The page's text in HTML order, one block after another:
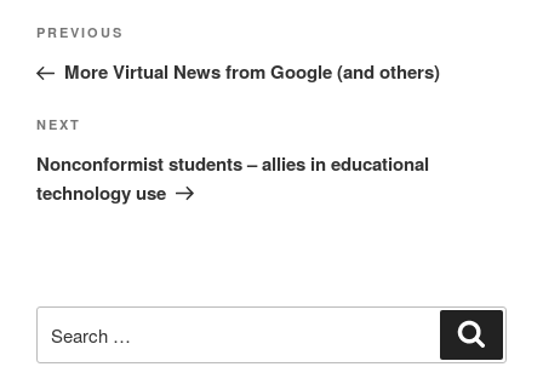
Post
Previous
Post
PREVIOUS
More Virtual News from Google (and others)
Next
Post
NEXT
Nonconformist students – allies in educational
technology use
for: